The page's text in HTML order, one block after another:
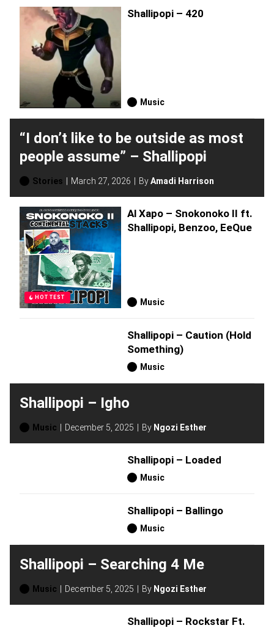
Shallipopi – 420
Music
“I don’t like to be outside as most
people assume” – Shallipopi
Stories March 27, 2026 ByAmadi Harrison
HOTTEST
Al Xapo – Snokonoko II ft.
Shallipopi, Benzoo, EeQue
Music
Shallipopi – Caution (Hold
Something)
Music
Shallipopi – Igho
Music December 5, 2025 By Ngozi Esther
Shallipopi – Loaded
Music
Shallipopi – Ballingo
Music
Shallipopi – Searching 4 Me
Music December 5, 2025 By Ngozi Esther
Shallipopi – Rockstar Ft.